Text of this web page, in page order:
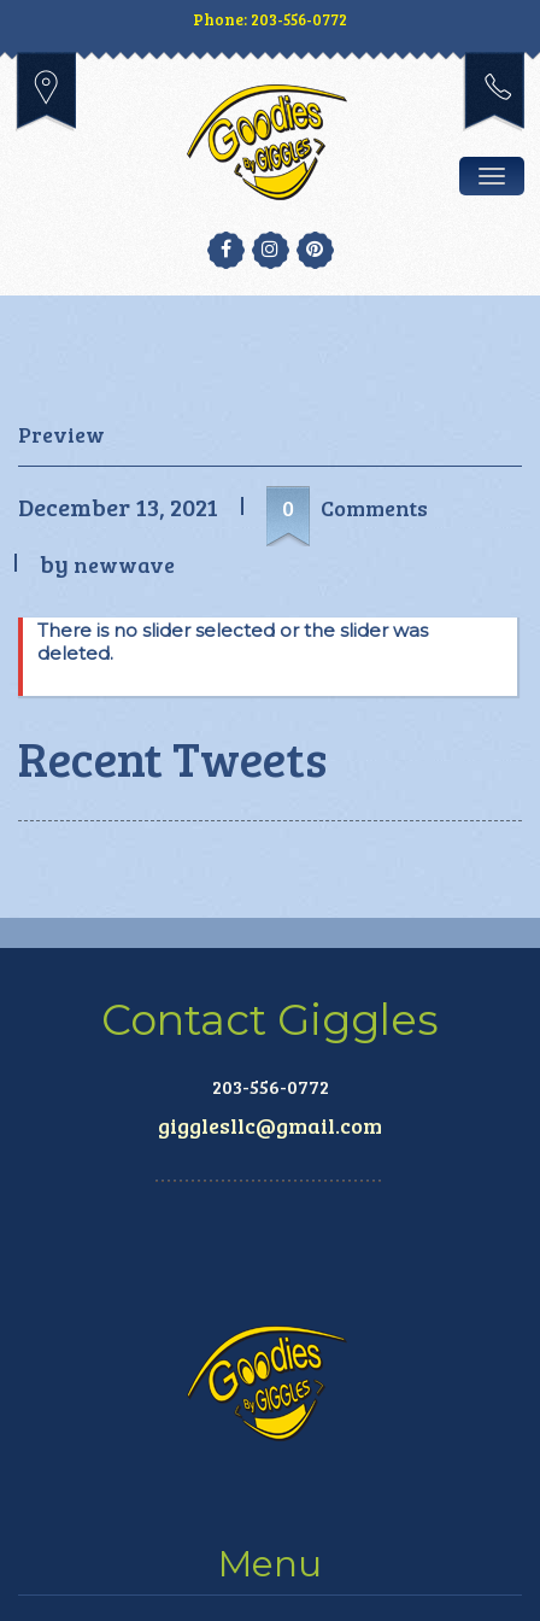
Phone: 203-556-0772
Preview
December 13, 2021 0 Comments
by newwave
There is no slider selected or the slider was
deleted.
Recent Tweets
Contact Giggles
203-556-0772
gigglesllc@gmail.com
Menu